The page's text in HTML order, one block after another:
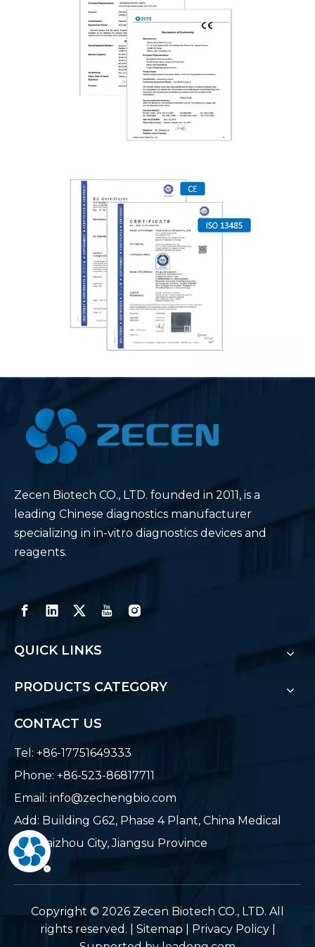
Zecen Biotech CO., LTD. founded in 2011, is a
leading Chinese diagnostics manufacturer
specializing in in-vitro diagnostics devices and
reagents.
QUICK LINKS
PRODUCTS CATEGORY
CONTACT US
Tel: +86-17751649333
Phone: +86-523-86817711
Email: info@zechengbio.com
Add: Building G62, Phase 4 Plant, China Medical
City, Taizhou City, Jiangsu Province
​Copyright © 2026 Zecen Biotech CO., LTD. All
rights reserved. | Sitemap Privacy Policy